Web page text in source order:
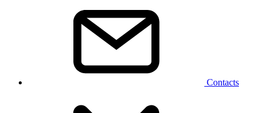
Contacts